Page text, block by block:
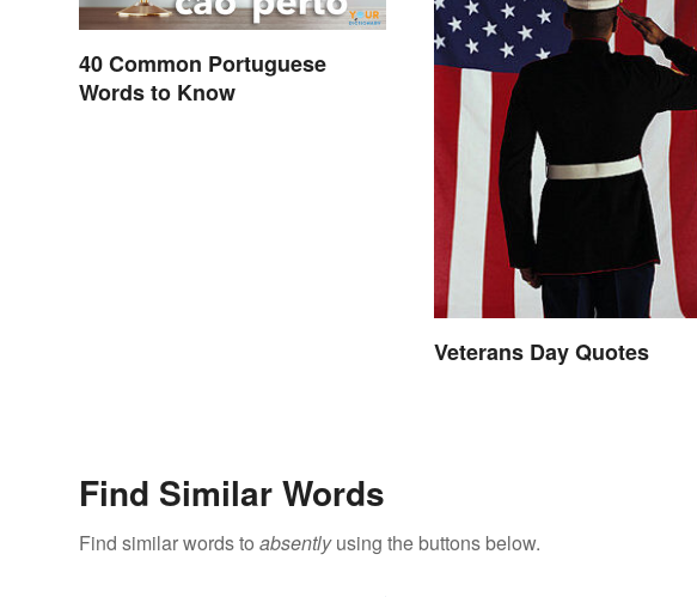
40 Common Portuguese
Words to Know
Veterans Day Quotes
Find Similar Words
Find similar words to absentlyusing the buttons below.